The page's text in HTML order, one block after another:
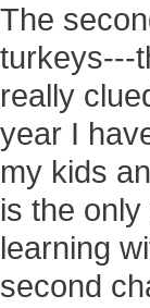
The
turkeys---
really
year I
my kids
is the
learning
second